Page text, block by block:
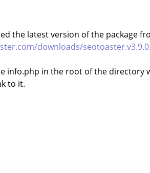
the latest version of the package
downloads/
info.php in the root of the directory
to it.